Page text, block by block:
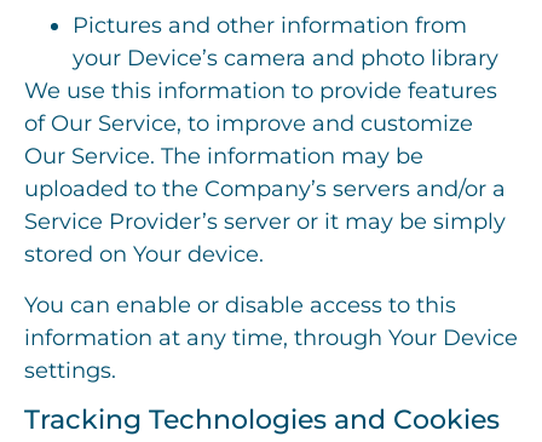
Pictures and other information from
your Device’s camera and photo library
We use this information to provide features
of Our Service, to improve and customize
Our Service. The information may be
uploaded to the Company’s servers and/or a
Service Provider’s server or it may be simply
stored on Your device.
You can enable or disable access to this
information at any time, through Your Device
settings.
Tracking Technologies and Cookies